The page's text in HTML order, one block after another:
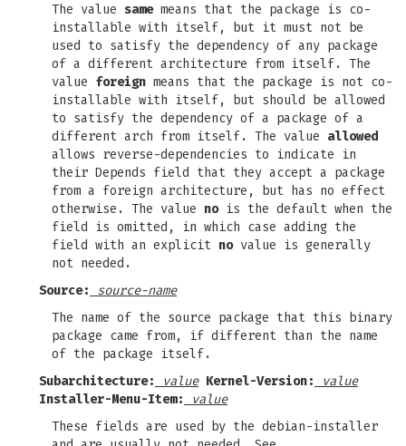
The value samemeans that the package is co-
installable with itself, but it must not be
used to satisfy the dependency of any package
of a different architecture from itself. The
value foreign means that the package is not co-
installable with itself, but should be allowed
to satisfy the dependency of a package of a
different arch from itself. The value allowed
allows reverse-dependencies to indicate in
their Depends field that they accept a package
from a foreign architecture, but has no effect
otherwise. The value nois the default when the
field is omitted, in which case adding the
field with an explicit novalue is generally
not needed.
Source:
source-name
The name of the source package that this binary
package came from, if different than the name
of the package itself.
Subarchitecture:
value Kernel-Version:
value
Installer-Menu-Item:
value
These fields are used by the debian-installer